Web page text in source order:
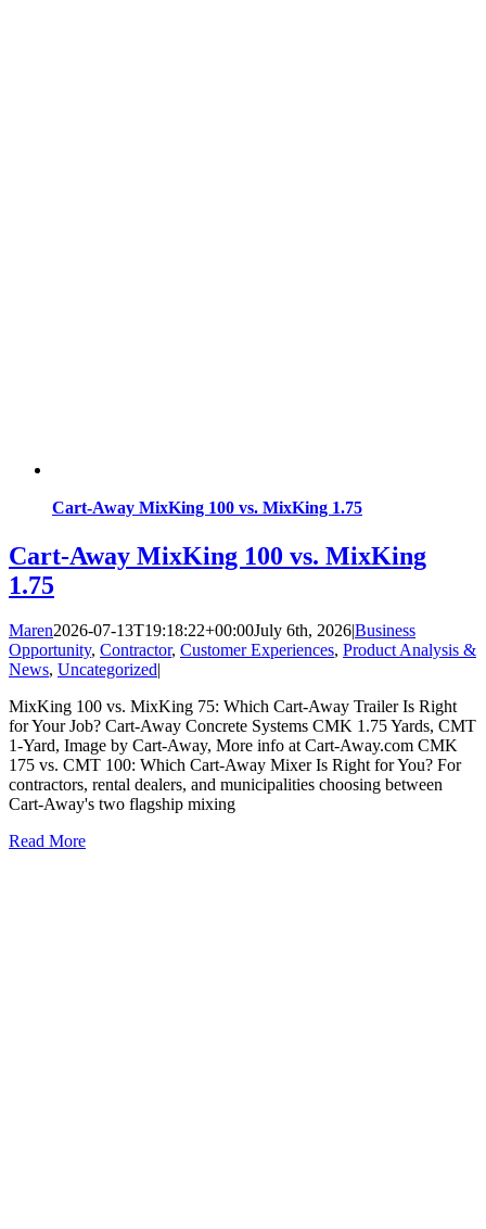
Cart-Away MixKing 100 vs. MixKing 1.75
Cart-Away MixKing 100 vs. MixKing
1.75
Maren2026-07-13T19:18:22+00:00July 6th, 2026|Business
Opportunity, Contractor, Customer Experiences, Product Analysis &
News, Uncategorized|
MixKing 100 vs. MixKing 75: Which Cart-Away Trailer Is Right
for Your Job? Cart-Away Concrete Systems CMK 1.75 Yards, CMT
1-Yard, Image by Cart-Away, More info at Cart-Away.com CMK
175 vs. CMT 100: Which Cart-Away Mixer Is Right for You? For
contractors, rental dealers, and municipalities choosing between
Cart-Away's two flagship mixing
Read More